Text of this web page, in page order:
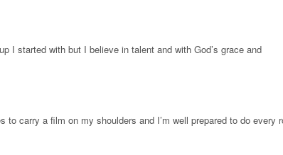
I started with but I believe in talent and with God’s grace and
carry a film on my shoulders and I’m well prepared to do every